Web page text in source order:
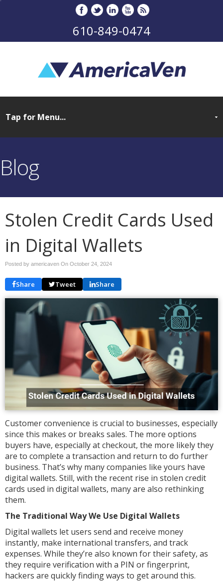
610-849-0474
Blog
Stolen Credit Cards Used
in Digital Wallets
Posted by americaven On October 24, 2024
Share Tweet Share
Customer convenience is crucial to businesses, especially
since this makes or breaks sales. The more options
buyers have, especially at checkout, the more likely they
are to complete a transaction and return to do further
business. That’s why many companies like yours have
digital wallets. Still, with the recent rise in stolen credit
cards used in digital wallets, many are also rethinking
them.
The Traditional Way We Use Digital Wallets
Digital wallets let users send and receive money
instantly, make international transfers, and track
expenses. While they’re also known for their safety, as
they require verification with a PIN or fingerprint,
hackers are quickly finding ways to get around this.